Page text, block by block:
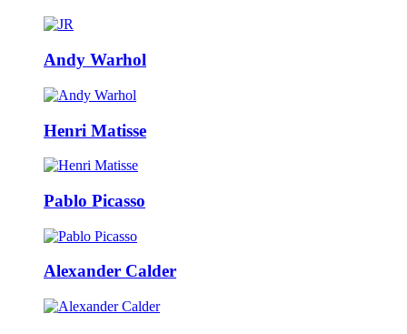
Andy Warhol
Henri Matisse
Pablo Picasso
Alexander Calder